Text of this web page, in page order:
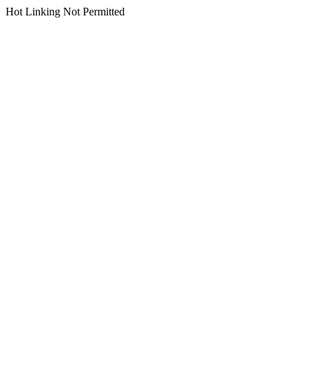
Hot Linking Not Permitted